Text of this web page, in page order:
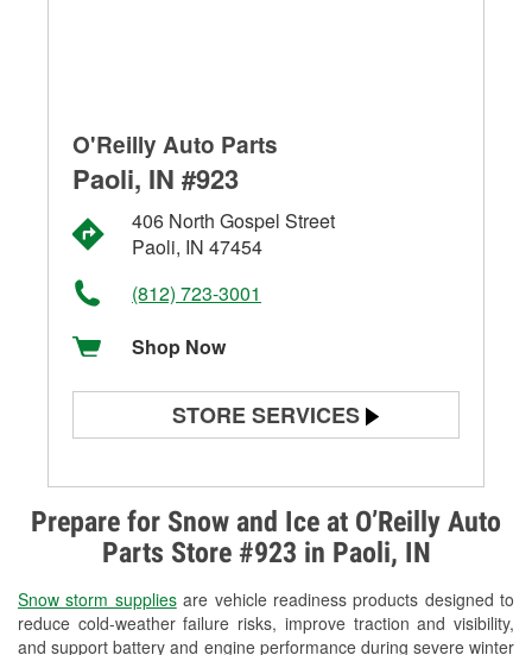
Prepare for Snow and Ice at O’Reilly Auto
Parts Store #923 in Paoli, IN
Snow storm suppliesare vehicle readiness products designed to
reduce cold-weather failure risks, improve traction and visibility,
and support battery and engine performance during severe winter
O'Reilly Auto Parts
Paoli, IN #923
406 North Gospel Street
Paoli, IN 47454
(812) 723-3001
Shop Now
STORE SERVICES
Alternator & Starter Testing
Check Engine Light Testing
Used Oil & Battery Recycling